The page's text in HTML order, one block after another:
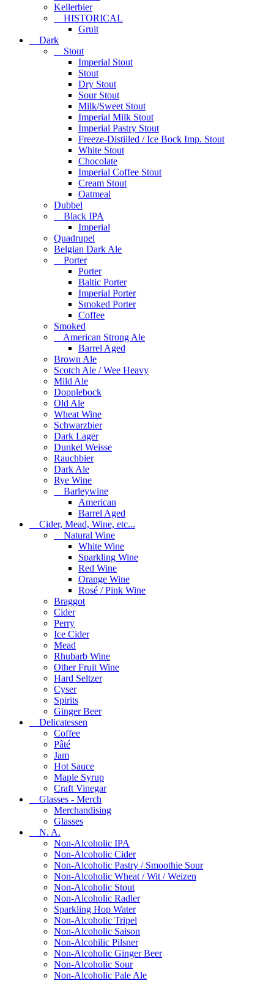
Kellerbier
HISTORICAL
Gruit
Dark
Stout
Imperial Stout
Stout
Dry Stout
Sour Stout
Milk/Sweet Stout
Imperial Milk Stout
Imperial Pastry Stout
Freeze-Distiiled / Ice Bock Imp. Stout
White Stout
Chocolate
Imperial Coffee Stout
Cream Stout
Oatmeal
Dubbel
Black IPA
Imperial
Quadrupel
Belgian Dark Ale
Porter
Porter
Baltic Porter
Imperial Porter
Smoked Porter
Coffee
Smoked
American Strong Ale
Barrel Aged
Brown Ale
Scotch Ale / Wee Heavy
Mild Ale
Dopplebock
Old Ale
Wheat Wine
Schwarzbier
Dark Lager
Dunkel Weisse
Rauchbier
Dark Ale
Rye Wine
Barleywine
American
Barrel Aged
Cider, Mead, Wine, etc...
Natural Wine
White Wine
Sparkling Wine
Red Wine
Orange Wine
Rosé / Pink Wine
Braggot
Cider
Perry
Ice Cider
Mead
Rhubarb Wine
Other Fruit Wine
Hard Seltzer
Cyser
Spirits
Ginger Beer
Delicatessen
Coffee
Pâté
Jam
Hot Sauce
Maple Syrup
Craft Vinegar
Glasses - Merch
Merchandising
Glasses
N. A.
Non-Alcoholic IPA
Non-Alcoholic Cider
Non-Alcoholic Pastry / Smoothie Sour
Non-Alcoholic Wheat / Wit / Weizen
Non-Alcoholic Stout
Non-Alcoholic Radler
Sparkling Hop Water
Non-Alcoholic Tripel
Non-Alcoholic Saison
Non-Alcohilic Pilsner
Non-Alcoholic Ginger Beer
Non-Alcoholic Sour
Non-Alcoholic Pale Ale